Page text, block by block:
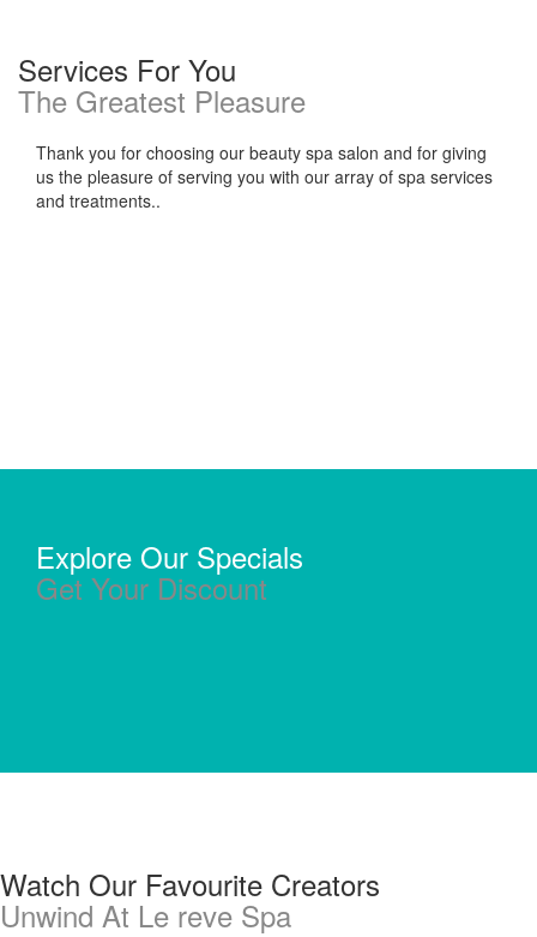
Services For You
The Greatest Pleasure
Thank you for choosing our beauty spa salon and for giving
us the pleasure of serving you with our array of spa services
and treatments..
Explore Our Specials
Get Your Discount
Watch Our Favourite Creators
Unwind At Le reve Spa